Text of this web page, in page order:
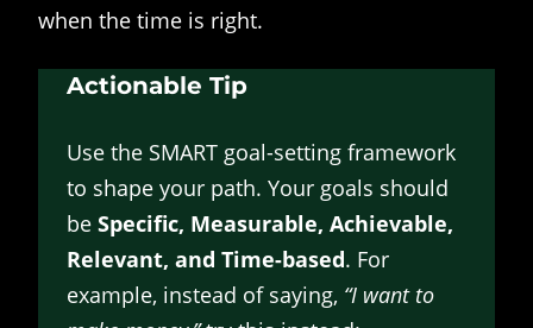
when the time is right.
Actionable Tip
Use the SMART goal-setting framework
to shape your path. Your goals should
be Specific, Measurable, Achievable,
Relevant, and Time-based. For
example, instead of saying, “I want to